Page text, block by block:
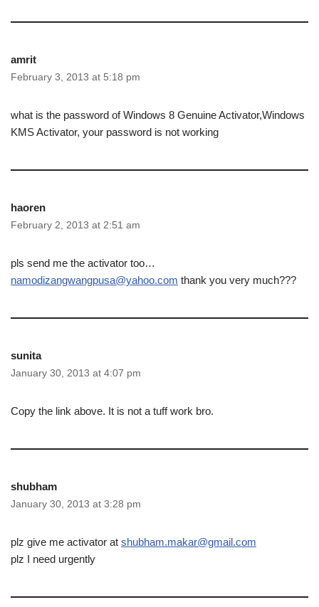
amrit
February 3, 2013 at 5:18 pm
what is the password of Windows 8 Genuine Activator,Windows
KMS Activator, your password is not working
haoren
February 2, 2013 at 2:51 am
pls send me the activator too…
namodizangwangpusa@yahoo.com thank you very much???
sunita
January 30, 2013 at 4:07 pm
Copy the link above. It is not a tuff work bro.
shubham
January 30, 2013 at 3:28 pm
plz give me activator at shubham.makar@gmail.com
plz I need urgently